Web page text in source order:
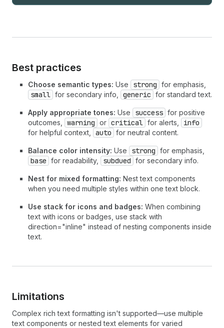
Best practices
Choose semantic types: Use strong for emphasis,
small for secondary info, generic for standard text.
Apply appropriate tones: Use success for positive
outcomes,
warning or critical for alerts, info
for helpful context, auto for neutral content.
Balance color intensity: Use strong for emphasis,
base for readability, subdued for secondary info.
Nest for mixed formatting: Nest text components
when you need multiple styles within one text block.
Use stack for icons and badges: When combining
text with icons or badges, use stack with
direction="inline" instead of nesting components inside
text.
Limitations
Complex rich text formatting isn't supported—use multiple
text components or nested text elements for varied